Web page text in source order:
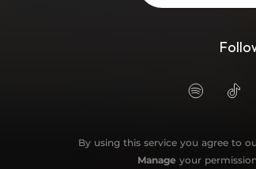
By using this service you agree to
Manage your